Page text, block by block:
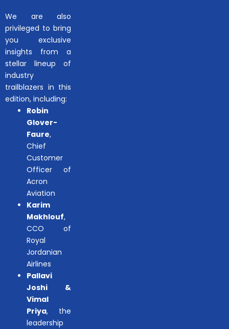
We are also
privileged to bring
you exclusive
insights from a
stellar lineup of
industry
trailblazers in this
edition, including:
Robin
Glover-
Faure,
Chief
Customer
Officer of
Acron
Aviation
Karim
Makhlouf,
CCO of
Royal
Jordanian
Airlines
Pallavi
Joshi &
Vimal
Priya, the
leadership